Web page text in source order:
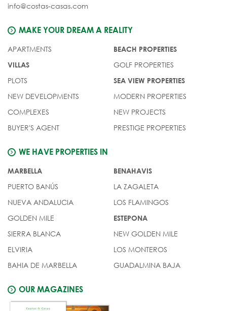
info@costas-casas.com
MAKE YOUR DREAM A REALITY
APARTMENTS
VILLAS
PLOTS
NEW DEVELOPMENTS
COMPLEXES
BUYER'S AGENT
BEACH PROPERTIES
GOLF PROPERTIES
SEA VIEW PROPERTIES
MODERN PROPERTIES
NEW PROJECTS
PRESTIGE PROPERTIES
WE HAVE PROPERTIES IN
MARBELLA
PUERTO BANÚS
NUEVA ANDALUCIA
GOLDEN MILE
SIERRA BLANCA
ELVIRIA
BAHIA DE MARBELLA
BENAHAVIS
LA ZAGALETA
LOS FLAMINGOS
ESTEPONA
NEW GOLDEN MILE
LOS MONTEROS
GUADALMINA BAJA
OUR MAGAZINES